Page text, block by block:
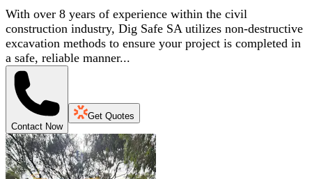
With over 8 years of experience within the civil
construction industry, Dig Safe SA utilizes non-destructive
excavation methods to ensure your project is completed in
a safe, reliable manner...
Contact Now
Get Quotes